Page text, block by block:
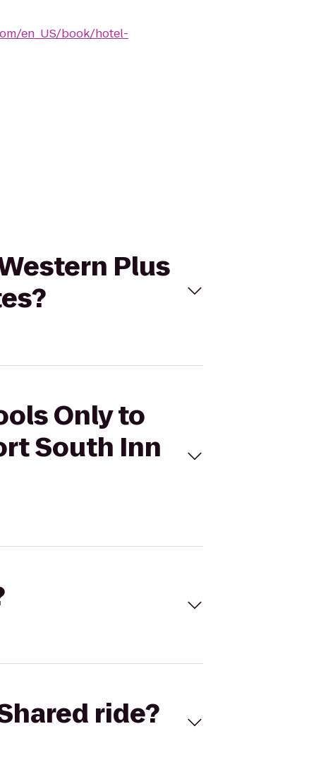
en_US/book/hotel-
Plus
Only to
South Inn
ride?